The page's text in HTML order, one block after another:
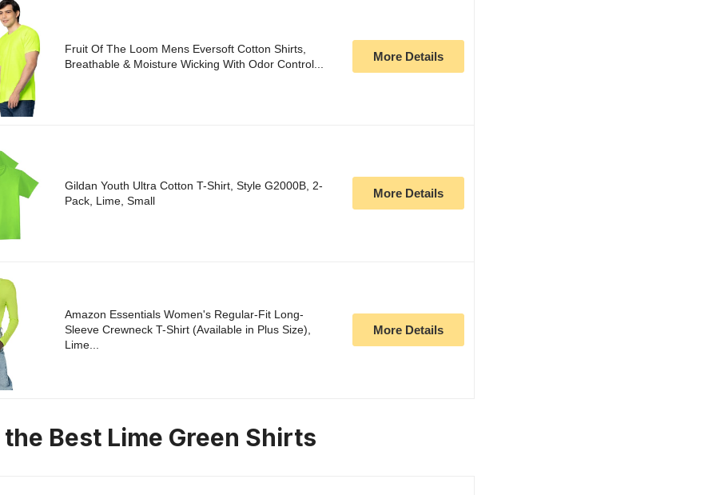
Fruit Of The Loom Mens Eversoft Cotton Shirts,
Breathable & Moisture Wicking With Odor Control...
More Details
Gildan Youth Ultra Cotton T-Shirt, Style G2000B, 2-
Pack, Lime, Small
More Details
Amazon Essentials Women's Regular-Fit Long-
Sleeve Crewneck T-Shirt (Available in Plus Size),
Lime...
More Details
Best Lime Green Shirts